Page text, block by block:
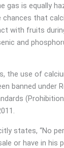
gas is equally
chances that
with fruits
and
the use of
banned under
states, “No
or have in his